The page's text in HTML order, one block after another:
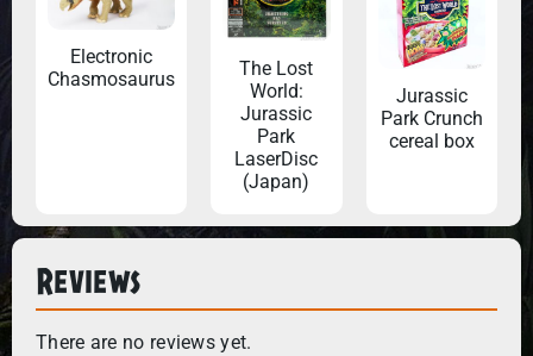
Electronic
Chasmosaurus
The Lost
World:
Jurassic
Park
LaserDisc
(Japan)
Jurassic
Park Crunch
cereal box
Reviews
There are no reviews yet.